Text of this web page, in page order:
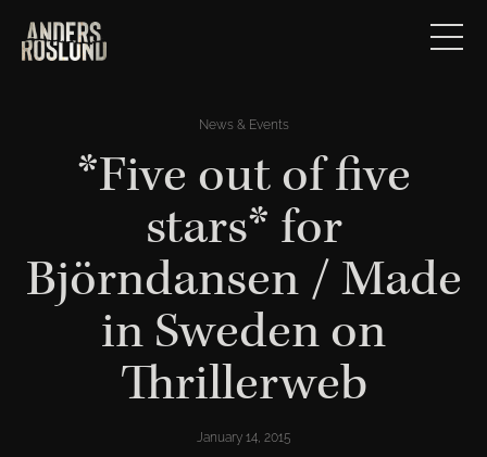
News & Events
*Five out of five
stars* for
Björndansen / Made
in Sweden on
Thrillerweb
January 14, 2015